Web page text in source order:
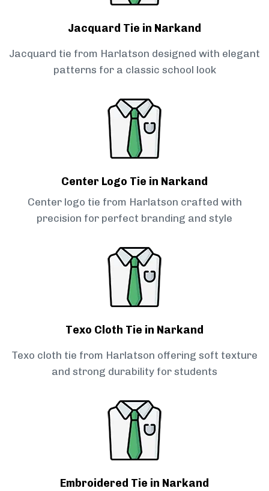
Jacquard Tie in Narkand
Jacquard tie from Harlatson designed with elegant
patterns for a classic school look
Center Logo Tie in Narkand
Center logo tie from Harlatson crafted with
precision for perfect branding and style
Texo Cloth Tie in Narkand
Texo cloth tie from Harlatson offering soft texture
and strong durability for students
Embroidered Tie in Narkand